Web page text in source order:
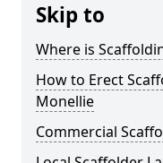
Skip to
Where is
How to Erect
Monellie
Commercial